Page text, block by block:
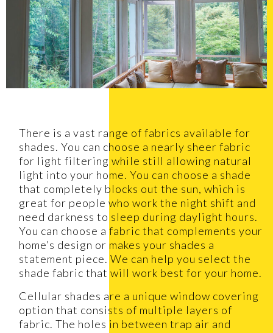
There is a vast range of fabrics available for
shades. You can choose a nearly sheer fabric
for light filtering while still allowing natural
light into your home. You can choose a shade
that completely blocks out the sun, which is
great for people who work the night shift and
need darkness to sleep during daylight hours.
You can choose a fabric that complements your
home’s design or makes your shades a
statement piece. We can help you select the
shade fabric that will work best for your home.
Cellular shades are a unique window covering
option that consists of multiple layers of
fabric. The holes in between trap air and